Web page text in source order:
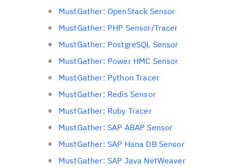
MustGather: OpenStack Sensor
MustGather: PHP Sensor/Tracer
MustGather: PostgreSQL Sensor
MustGather: Power HMC Sensor
MustGather: Python Tracer
MustGather: Redis Sensor
MustGather: Ruby Tracer
MustGather: SAP ABAP Sensor
MustGather: SAP Hana DB Sensor
MustGather: SAP Java NetWeaver